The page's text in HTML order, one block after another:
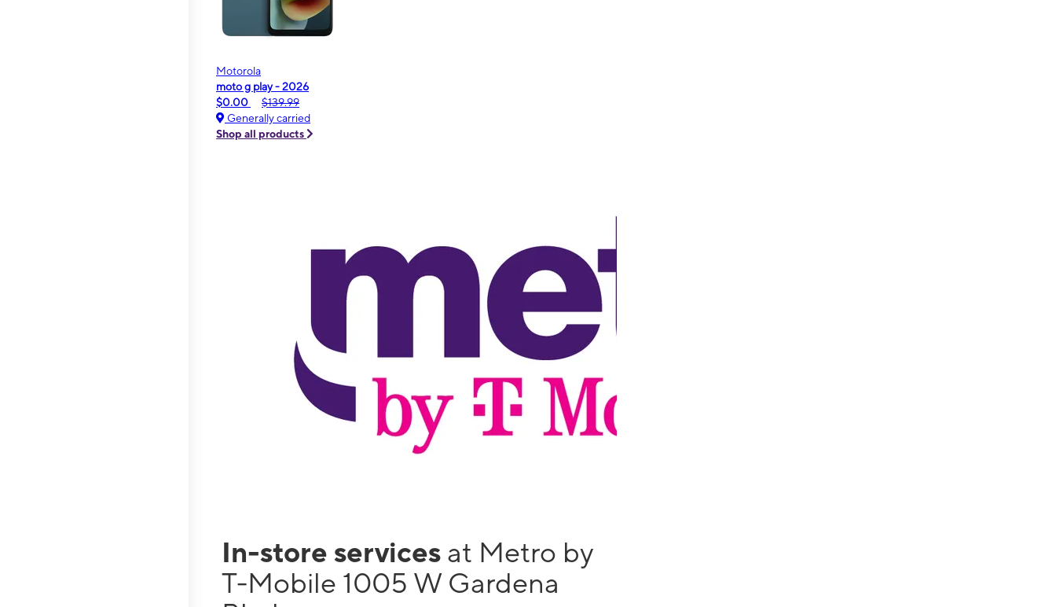
Motorola
moto g play - 2026
$0.00
$139.99
Generally carried
Shop all products
In-store services at Metro by
T-Mobile 1005 W Gardena